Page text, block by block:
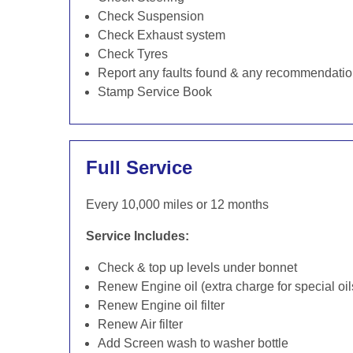
Check Suspension
Check Exhaust system
Check Tyres
Report any faults found & any
Stamp Service Book
Full Service
Every 10,000 miles or 12 months
Service Includes:
Check & top up levels under bonnet
Renew Engine oil (extra charge for special
Renew Engine oil filter
Renew Air filter
Add Screen wash to washer bottle